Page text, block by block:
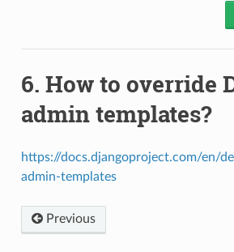
6. How to override
admin templates?
https://docs.djangoproject.com/en/
admin-templates
Previous